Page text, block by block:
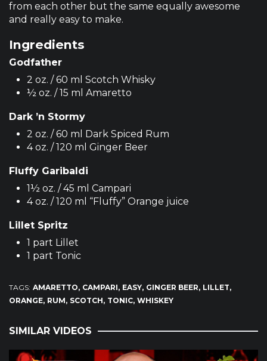
from each other but the same equally awesome
and really easy to make.
Ingredients
Godfather
2 oz. / 60 ml Scotch Whisky
½ oz. / 15 ml Amaretto
Dark ’n Stormy
2 oz. / 60 ml Dark Spiced Rum
4 oz. / 120 ml Ginger Beer
Fluffy Garibaldi
1½ oz. / 45 ml Campari
4 oz. / 120 ml “Fluffy” Orange juice
Lillet Spritz
1 part Lillet
1 part Tonic
TAGS: AMARETTO CAMPARI EASY GINGER BEER LILLET
ORANGE RUM SCOTCH TONIC WHISKEY
SIMILAR VIDEOS